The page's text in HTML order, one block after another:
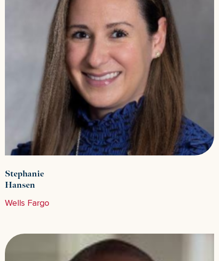
Stephanie
Hansen
Wells Fargo